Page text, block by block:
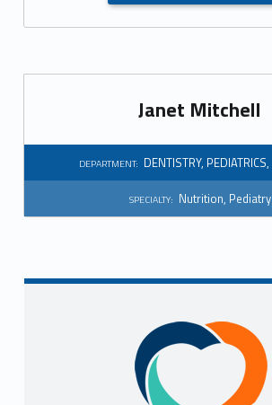
Janet Mitchell
DEPARTMENT: DENTISTRY, PEDIATRICS,
SPECIALTY: Nutrition, Pediatry